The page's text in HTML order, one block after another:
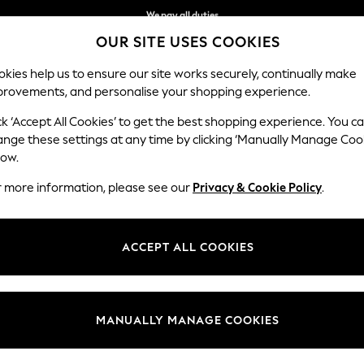
We pay all duties
We accept
MEN SCHOOLWEAR
Next girls denim range includes essential styles to take her
are endless. Explore our Denim Fit Guide to find her perfect
OUR SITE USES COOKIES
help us to ensure our site works securely, continually make
and personalise your shopping experience.
‘Accept All Cookies’ to get the best shopping experience. You
these settings at any time by clicking ‘Manually Manage
more information, please see our Privacy & Cookie Policy.
MANUALLY MANAGE COOKIES
ACCEPT ALL COOKIES